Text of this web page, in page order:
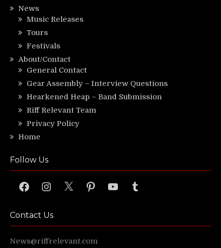
News
Music Releases
Tours
Festivals
About/Contact
General Contact
Gear Assembly – Interview Questions
Hearkened Heap – Band Submission
Riff Relevant Team
Privacy Policy
Home
Follow Us
FacebookInstagram
X PinterestYouTubeTumblr
Contact Us
News@riffrelevant.com